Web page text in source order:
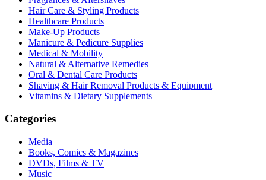
Hair Care & Styling Products
Healthcare Products
Make-Up Products
Manicure & Pedicure Supplies
Medical & Mobility
Natural & Alternative Remedies
Oral & Dental Care Products
Shaving & Hair Removal Products & Equipment
Vitamins & Dietary Supplements
Categories
Media
Books, Comics & Magazines
DVDs, Films & TV
Music